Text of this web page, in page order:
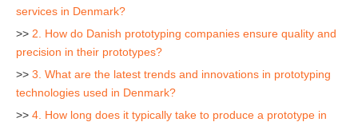
services in Denmark?
>> 2. How do Danish prototyping companies ensure quality and
precision in their prototypes?
>> 3. What are the latest trends and innovations in prototyping
technologies used in Denmark?
>> 4. How long does it typically take to produce a prototype in